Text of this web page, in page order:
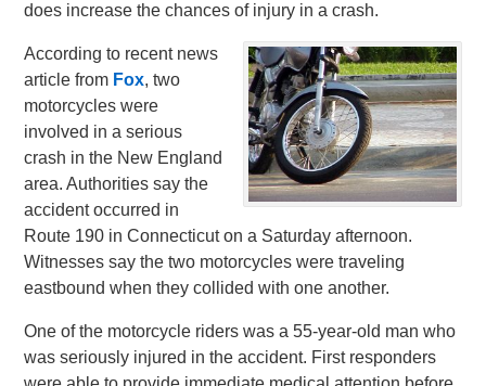
does increase the chances of injury in a crash.
According to recent news
article from Fox, two
motorcycles were
involved in a serious
crash in the New England
area. Authorities say the
accident occurred in
Route 190 in Connecticut on a Saturday afternoon.
Witnesses say the two motorcycles were traveling
eastbound when they collided with one another.
One of the motorcycle riders was a 55-year-old man who
was seriously injured in the accident. First responders